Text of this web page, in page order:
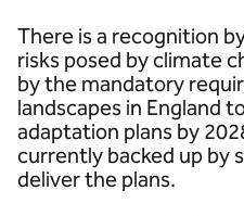
There is a recognition
risks posed by climate
by the mandatory
landscapes in England
adaptation plans by
currently backed up by
deliver the plans.